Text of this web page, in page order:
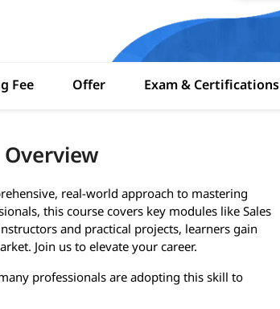
Fee Offer Exam & Certifications
real-world approach to mastering
this course covers key modules like Sales
and practical projects, learners gain
Join us to elevate your career.
professionals are adopting this skill to